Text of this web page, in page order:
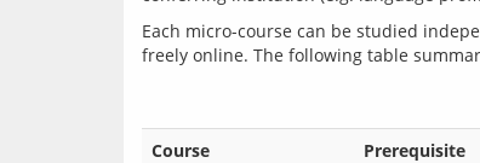
Each micro-course can be studied
freely online. The following table
Course
Prerequisite